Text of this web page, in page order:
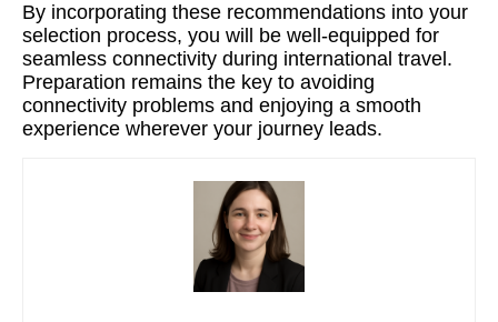
By incorporating these recommendations into your
selection process, you will be well-equipped for
seamless connectivity during international travel.
Preparation remains the key to avoiding
connectivity problems and enjoying a smooth
experience wherever your journey leads.